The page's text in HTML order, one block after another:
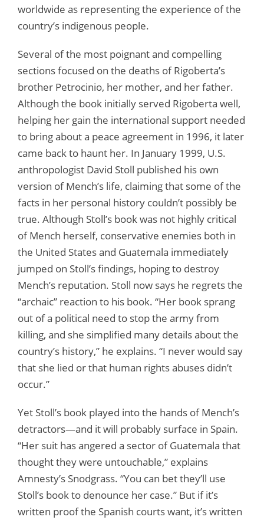
worldwide as representing the experience of the
country’s indigenous people.
Several of the most poignant and compelling
sections focused on the deaths of Rigoberta’s
brother Petrocinio, her mother, and her father.
Although the book initially served Rigoberta well,
helping her gain the international support needed
to bring about a peace agreement in 1996, it later
came back to haunt her. In January 1999, U.S.
anthropologist David Stoll published his own
version of Mench’s life, claiming that some of the
facts in her personal history couldn’t possibly be
true. Although Stoll’s book was not highly critical
of Mench herself, conservative enemies both in
the United States and Guatemala immediately
jumped on Stoll’s findings, hoping to destroy
Mench’s reputation. Stoll now says he regrets the
“archaic” reaction to his book. “Her book sprang
out of a political need to stop the army from
killing, and she simplified many details about the
country’s history,” he explains. “I never would say
that she lied or that human rights abuses didn’t
occur.”
Yet Stoll’s book played into the hands of Mench’s
detractors—and it will probably surface in Spain.
“Her suit has angered a sector of Guatemala that
thought they were untouchable,” explains
Amnesty’s Snodgrass. “You can bet they’ll use
Stoll’s book to denounce her case.” But if it’s
written proof the Spanish courts want, it’s written